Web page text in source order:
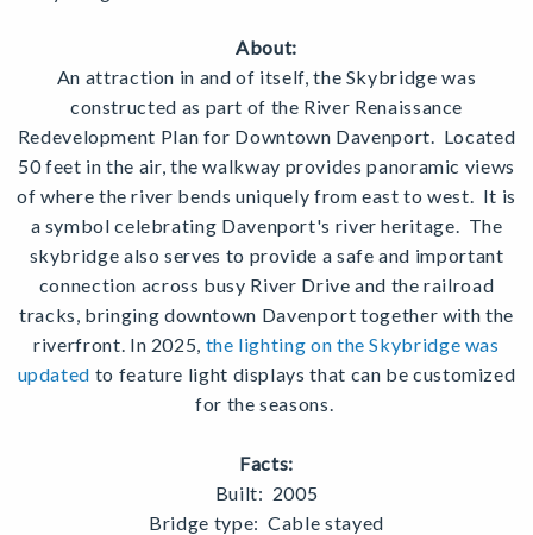
About:
An attraction in and of itself, the Skybridge was
constructed as part of the River Renaissance
Redevelopment Plan for Downtown Davenport.
Located
50 feet in the air, the walkway provides panoramic views
of where the river bends uniquely from east to west.
It is
a symbol celebrating Davenport's river heritage.
The
skybridge also serves to provide a safe and important
connection across busy River Drive and the railroad
tracks, bringing downtown Davenport together with the
riverfront. In 2025, the lighting on the Skybridge was
updated to feature light displays that can be customized
for the seasons.
Facts:
Built: 2005
Bridge type: Cable stayed